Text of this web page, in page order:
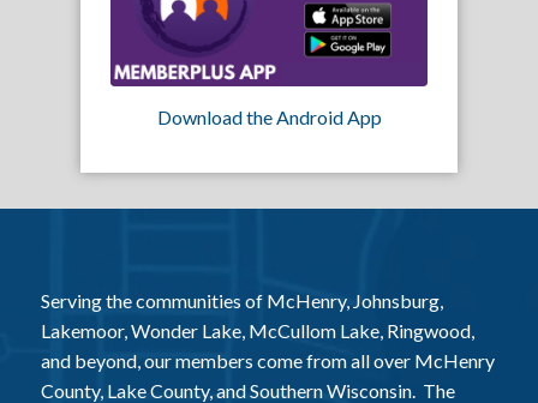
Download the Android App
Serving the communities of McHenry, Johnsburg,
Lakemoor, Wonder Lake, McCullom Lake, Ringwood,
and beyond, our members come from all over McHenry
County, Lake County, and Southern Wisconsin. The